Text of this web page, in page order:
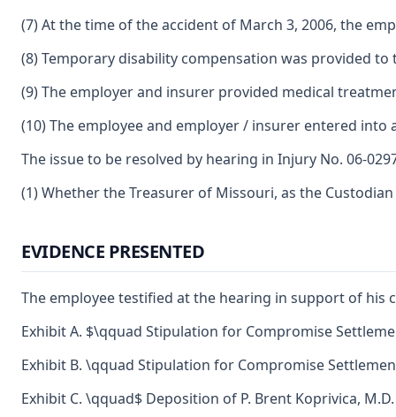
(7) At the time of the accident of March 3, 2006, the
(8) Temporary disability compensation was provided
(9) The employer and insurer provided medical
(10) The employee and employer / insurer entered
The issue to be resolved by hearing in Injury No. 06-
(1) Whether the Treasurer of Missouri, as the
EVIDENCE PRESENTED
The employee testified at the hearing in support of
Exhibit A. $\qquad Stipulation for Compromise
Exhibit B. \qquad Stipulation for Compromise
Exhibit C. \qquad$ Deposition of P. Brent Koprivica,